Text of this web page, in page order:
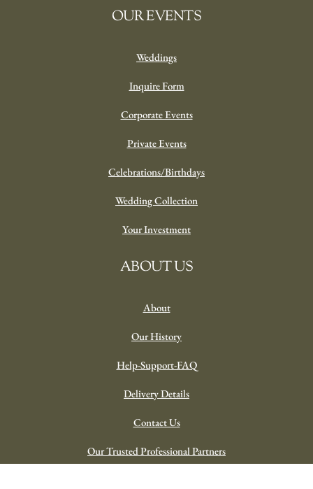
OUR EVENTS
Weddings
Inquire Form
Corporate Events
Private Events
Celebrations/Birthdays
Wedding Collection
Your Investment
ABOUT US
About
Our History
Help-Support-FAQ
Delivery Details
Contact Us
Our Trusted Professional Partners